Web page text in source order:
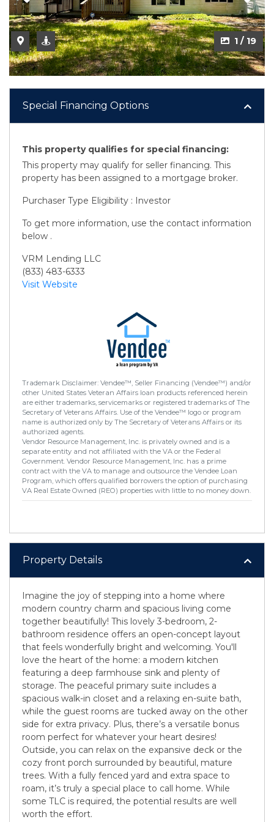
1 / 19
2 / 19
Special Financing Options
This property qualifies for special financing:
This property may qualify for seller financing. This
property has been assigned to a mortgage broker.
Purchaser Type Eligibility : Investor
To get more information, use the contact information
below .
VRM Lending LLC
(833) 483-6333
Visit Website
Trademark Disclaimer: Vendee™, Seller Financing (Vendee™) and/or
other United States Veteran Affairs loan products referenced herein
are either trademarks, servicemarks or registered trademarks of The
Secretary of Veterans Affairs. Use of the Vendee™ logo or program
name is authorized only by The Secretary of Veterans Affairs or its
authorized agents.
Vendor Resource Management, Inc. is privately owned and is a
separate entity and not affiliated with the VA or the Federal
Government. Vendor Resource Management, Inc. has a prime
contract with the VA to manage and outsource the Vendee Loan
Program, which offers qualified borrowers the option of purchasing
VA Real Estate Owned (REO) properties with little to no money down.
Property Details
Imagine the joy of stepping into a home where
modern country charm and spacious living come
together beautifully! This lovely 3-bedroom, 2-
bathroom residence offers an open-concept layout
that feels wonderfully bright and welcoming. You'll
love the heart of the home: a modern kitchen
featuring a deep farmhouse sink and plenty of
storage. The peaceful primary suite includes a
spacious walk-in closet and a relaxing en-suite bath,
while the guest rooms are tucked away on the other
side for extra privacy. Plus, there’s a versatile bonus
room perfect for whatever your heart desires!
Outside, you can relax on the expansive deck or the
cozy front porch surrounded by beautiful, mature
trees. With a fully fenced yard and extra space to
roam, it’s truly a special place to call home. While
some TLC is required, the potential results are well
worth the effort.